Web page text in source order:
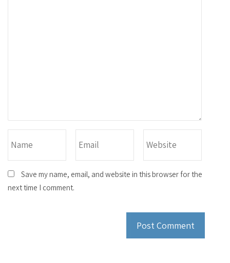
Save my name, email, and website in this browser for the
next time I comment.